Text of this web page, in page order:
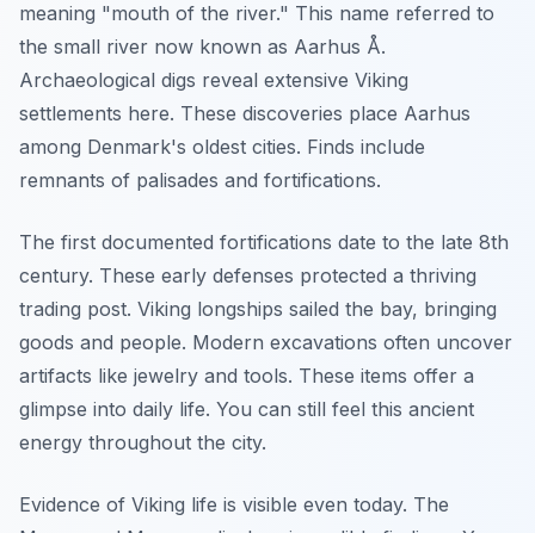
meaning "mouth of the river." This name referred to
the small river now known as Aarhus Å.
Archaeological digs reveal extensive Viking
settlements here. These discoveries place Aarhus
among Denmark's oldest cities. Finds include
remnants of palisades and fortifications.
The first documented fortifications date to the late 8th
century. These early defenses protected a thriving
trading post. Viking longships sailed the bay, bringing
goods and people. Modern excavations often uncover
artifacts like jewelry and tools. These items offer a
glimpse into daily life. You can still feel this ancient
energy throughout the city.
Evidence of Viking life is visible even today. The